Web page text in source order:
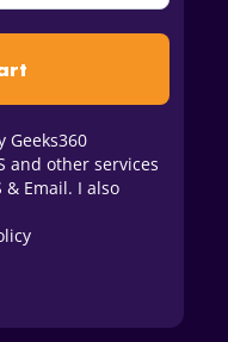
Geeks360
and other services
Email. I also